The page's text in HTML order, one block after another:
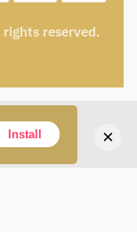
Install ×
rights reserved.